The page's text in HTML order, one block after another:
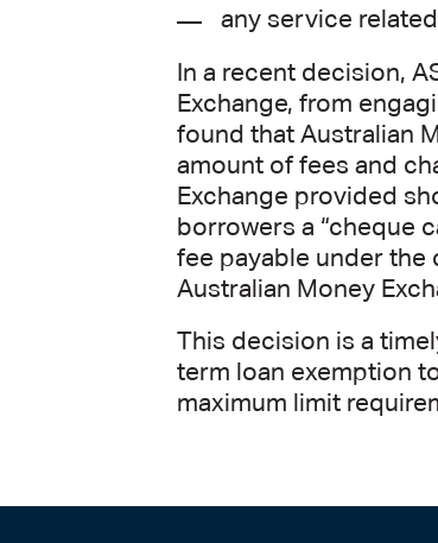
any service
In a recent decision,
Exchange, from
found that Australian
amount of fees and
Exchange provided
borrowers a “cheque
fee payable under
Australian Money
This decision is a
term loan exemption
maximum limit